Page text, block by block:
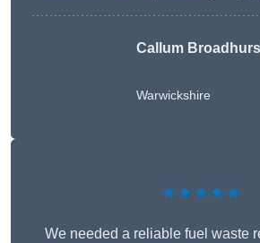
Callum
Warwickshire
★★★★★
We needed a reliable fuel waste